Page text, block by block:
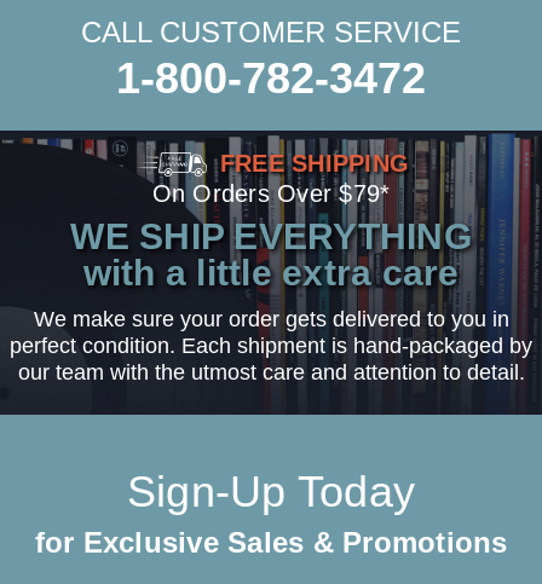
CALL CUSTOMER SERVICE
1-800-782-3472
FREE SHIPPING
On Orders Over $79*
WE SHIP EVERYTHING
with a little extra care
We make sure your order gets delivered to you in
perfect condition. Each shipment is hand-packaged by
our team with the utmost care and attention to detail.
Sign-Up Today
for Exclusive Sales & Promotions